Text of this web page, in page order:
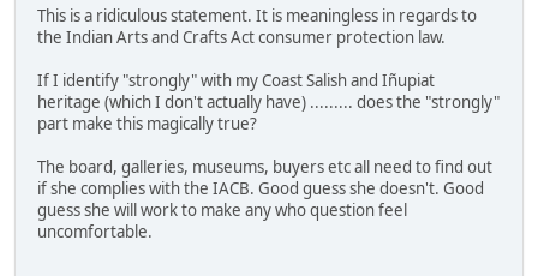
This is a ridiculous statement. It is meaningless in regards to
the Indian Arts and Crafts Act consumer protection law.
If I identify "strongly" with my Coast Salish and Iñupiat
heritage (which I don't actually have) ......... does the "strongly"
part make this magically true?
The board, galleries, museums, buyers etc all need to find out
if she complies with the IACB. Good guess she doesn't. Good
guess she will work to make any who question feel
uncomfortable.